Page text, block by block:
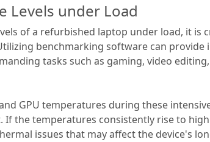
Levels under Load
of a refurbished laptop under load, it is
benchmarking software can
tasks such as gaming, video
GPU temperatures during these
If the temperatures consistently rise to
issues that may affect the device's